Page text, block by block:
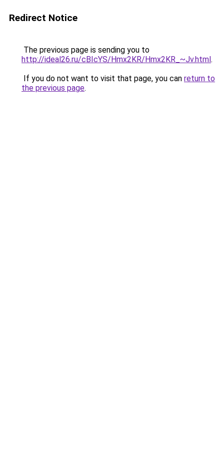
Redirect Notice
The previous page is sending you to
http://ideal26.ru/cBIcYS/Hmx2KR/Hmx2KR_~Jv.html.
If you do not want to visit that page, you can return to
the previous page.